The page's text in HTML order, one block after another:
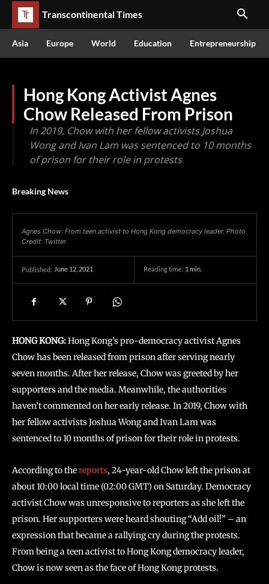
Transcontinental Times
Asia Europe World Education Entrepreneurship
Hong Kong Activist Agnes
Chow Released From Prison
In 2019, Chow with her fellow activists Joshua
Wong and Ivan Lam was sentenced to 10 months
of prison for their role in protests
Breaking News
Agnes Chow: From teen activist to Hong Kong democracy leader. Photo
Credit: Twitter
Published: June 12, 2021 Reading time: 1min.
HONG KONG:Hong Kong’s pro-democracy activist Agnes
Chow has been released from prison after serving nearly
seven months. After her release, Chow was greeted by her
supporters and the media. Meanwhile, the authorities
haven’t commented on her early release. In 2019, Chow with
her fellow activists Joshua Wong and Ivan Lam was
sentenced to 10 months of prison for their role in protests.
According to thereports, 24-year-old Chow left the prison at
about 10:00 local time (02:00 GMT) on Saturday. Democracy
activist Chow was unresponsive to reporters as she left the
prison. Her supporters were heard shouting “Add oil!” – an
expression that became a rallying cry during the protests.
From being a teen activist to Hong Kong democracy leader,
Chow is now seen as the face of Hong Kong protests.